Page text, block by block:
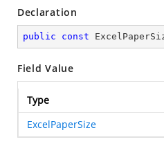
Declaration
public const
Field Value
Type
ExcelPaperSize